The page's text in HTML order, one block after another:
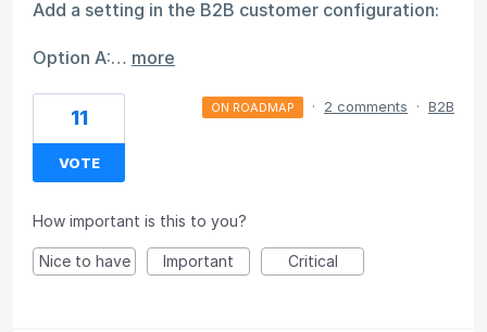
Add a setting in the B2B customer configuration:
Option A:… more
11
VOTE
ON ROADMAP · 2 comments · B2B
How important is this to you?
Nice to have Important Critical